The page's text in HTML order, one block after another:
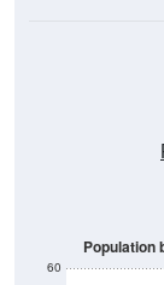
60
Population